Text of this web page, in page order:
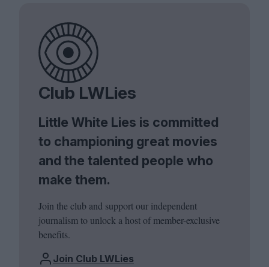
Club LWLies
Little White Lies is committed
to championing great movies
and the talented people who
make them.
Join the club and support our independent
journalism to unlock a host of member-exclusive
benefits.
Join Club LWLies